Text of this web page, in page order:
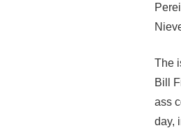
The
Bill
ass
day,